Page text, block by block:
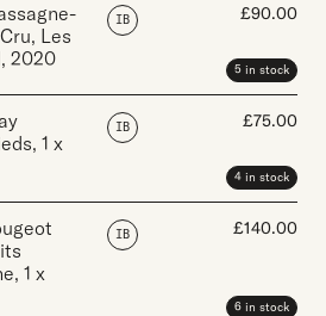
Les
, 2020
IB £90.00
5 in stock
, 1 x
IB £75.00
4 in stock
, 1 x
IB £140.00
6 in stock